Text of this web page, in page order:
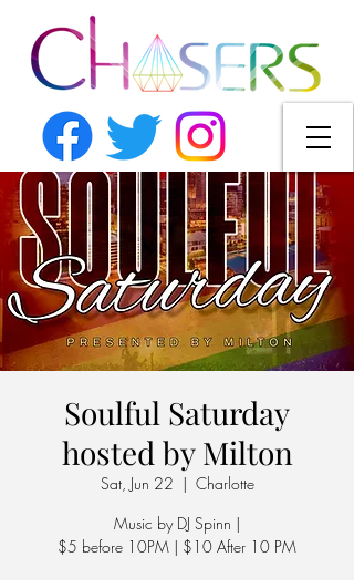
Soulful Saturday
hosted by Milton
Sat, Jun 22
  |
Charlotte
Music by DJ Spinn |
$5 before 10PM | $10 After 10 PM